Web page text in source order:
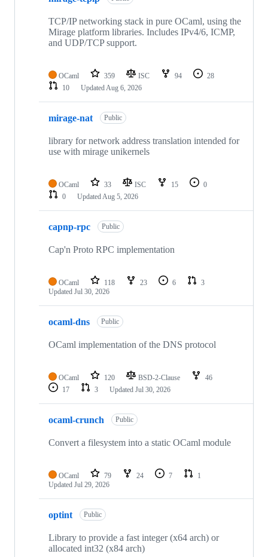
TCP/IP networking stack in pure OCaml, using the
Mirage platform libraries. Includes IPv4/6, ICMP,
and UDP/TCP support.
OCaml 359 ISC 94
28
10
UpdatedAug 6, 2026
mirage-nat Public
library for network address translation intended for
use with mirage unikernels
OCaml 33 ISC 15
0
0
UpdatedAug 5, 2026
capnp-rpc Public
Cap'n Proto RPC implementation
OCaml 118 23 6
3
Updated Jul 30, 2026
ocaml-dns Public
OCaml implementation of the DNS protocol
OCaml 120 BSD-2-Clause
46
17
3 Updated Jul 30, 2026
ocaml-crunch Public
Convert a filesystem into a static OCaml module
OCaml 79 24 7
1
Updated Jul 29, 2026
optint Public
Library to provide a fast integer (x64 arch) or
allocated int32 (x84 arch)